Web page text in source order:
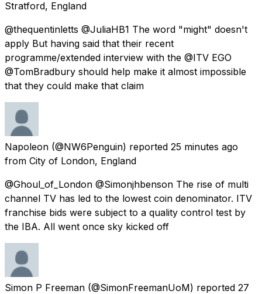
Stratford, England
@thequentinletts @JuliaHB1 The word "might" doesn't
apply But having said that their recent
programme/extended interview with the @ITV EGO
@TomBradbury should help make it almost impossible
that they could make that claim
Napoleon (@NW6Penguin) reported 25 minutes ago
from City of London, England
@Ghoul_of_London @Simonjhbenson The rise of multi
channel TV has led to the lowest coin denominator. ITV
franchise bids were subject to a quality control test by
the IBA. All went once sky kicked off
Simon P Freeman (@SimonFreemanUoM) reported 27